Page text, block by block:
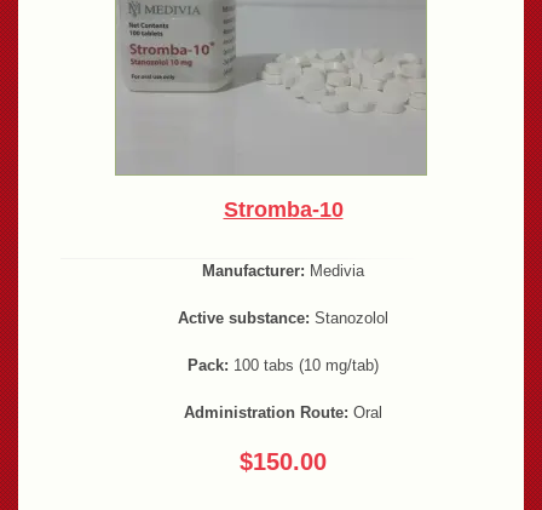
Stromba-10
Manufacturer: Medivia
Active substance: Stanozolol
Pack: 100 tabs (10 mg/tab)
Administration Route: Oral
$150.00